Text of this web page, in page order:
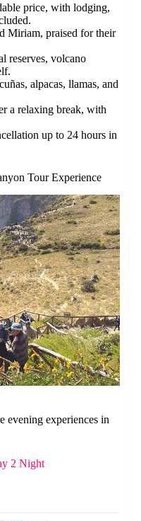
price, with lodging,
Miriam, praised for their
reserves, volcano
alpacas, llamas, and
a relaxing break, with
up to 24 hours in
Tour Experience
evening experiences in
2 Night